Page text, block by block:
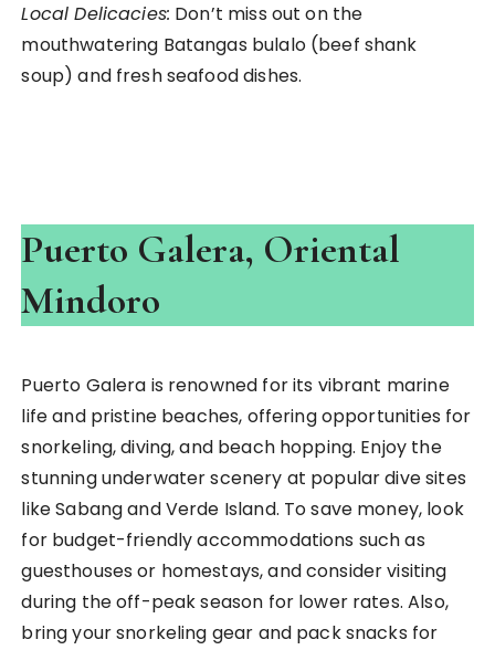
Local Delicacies: Don’t miss out on the
mouthwatering Batangas bulalo (beef shank
soup) and fresh seafood dishes.
Puerto Galera, Oriental
Mindoro
Puerto Galera is renowned for its vibrant marine
life and pristine beaches, offering opportunities for
snorkeling, diving, and beach hopping. Enjoy the
stunning underwater scenery at popular dive sites
like Sabang and Verde Island. To save money, look
for budget-friendly accommodations such as
guesthouses or homestays, and consider visiting
during the off-peak season for lower rates. Also,
bring your snorkeling gear and pack snacks for